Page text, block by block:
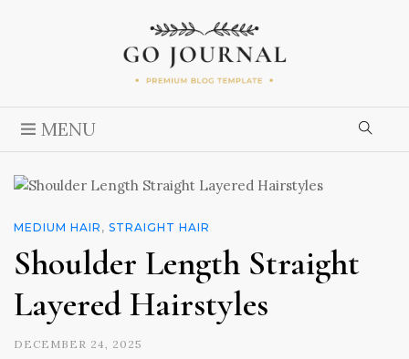
MENU
MEDIUM HAIR , STRAIGHT HAIR
Shoulder Length Straight
Layered Hairstyles
DECEMBER 24, 2025